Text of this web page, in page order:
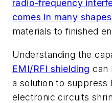
radio-frequency
comes in many
materials to finished
Understanding the
EMI/RFI shielding can
a solution to suppress
electronic circuits